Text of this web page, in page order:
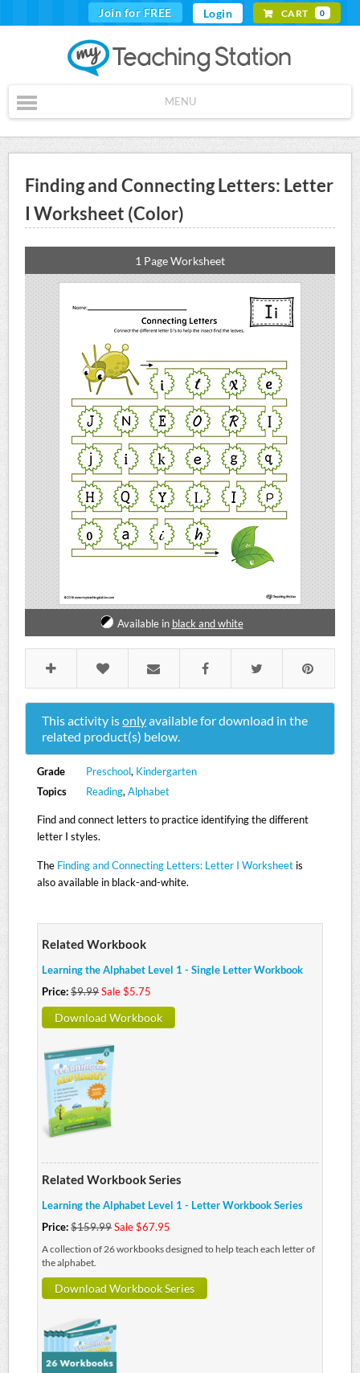
Join for FREE Login CART 0
MENU
Finding and Connecting Letters: Letter
I Worksheet (Color)
1 Page Worksheet
Available in black and white
This activity isonlyavailable for download in the
related product(s) below.
Grade Preschool, Kindergarten
Topics
Reading, Alphabet
Find and connect letters to practice identifying the different
letter I styles.
The Finding and Connecting Letters: Letter I Worksheet is
also available in black-and-white.
Related Workbook
Learning the Alphabet Level 1 - Single Letter Workbook
Price:$9.99Sale $5.75
Download Workbook
Related Workbook Series
Learning the Alphabet Level 1 - Letter Workbook Series
Price:$159.99Sale $67.95
A collection of 26 workbooks designed to help teach each letter of
the alphabet.
Download Workbook Series